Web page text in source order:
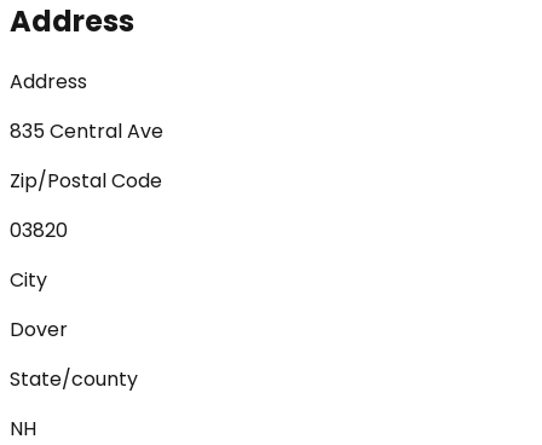
Address
Address
835 Central Ave
Zip/Postal Code
03820
City
Dover
State/county
NH